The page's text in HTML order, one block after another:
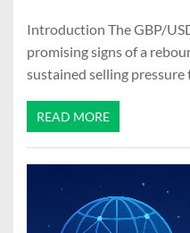
Introduction The GBP/
promising signs of a
sustained selling
READ MORE